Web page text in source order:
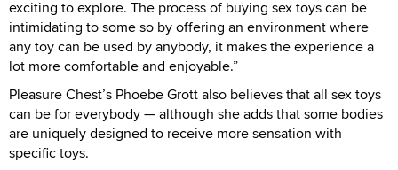
exciting to explore. The process of buying sex toys can be
intimidating to some so by offering an environment where
any toy can be used by anybody, it makes the experience a
lot more comfortable and enjoyable.”
Pleasure Chest’s Phoebe Grott also believes that all sex toys
can be for everybody — although she adds that some bodies
are uniquely designed to receive more sensation with
specific toys.